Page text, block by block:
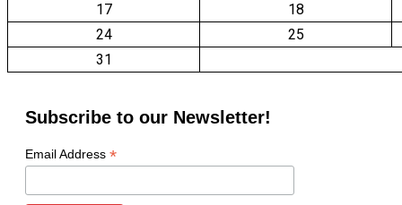
17
18
24
25
31
Subscribe to our Newsletter!
Email Address *